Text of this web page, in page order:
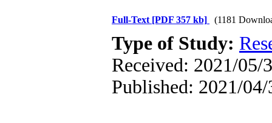
Full-Text [PDF 357 kb] (1181
Type of Study:
Received: 2021/05/
Published: 2021/04/